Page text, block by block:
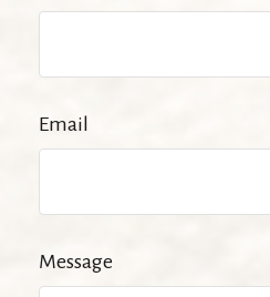
Email
Message